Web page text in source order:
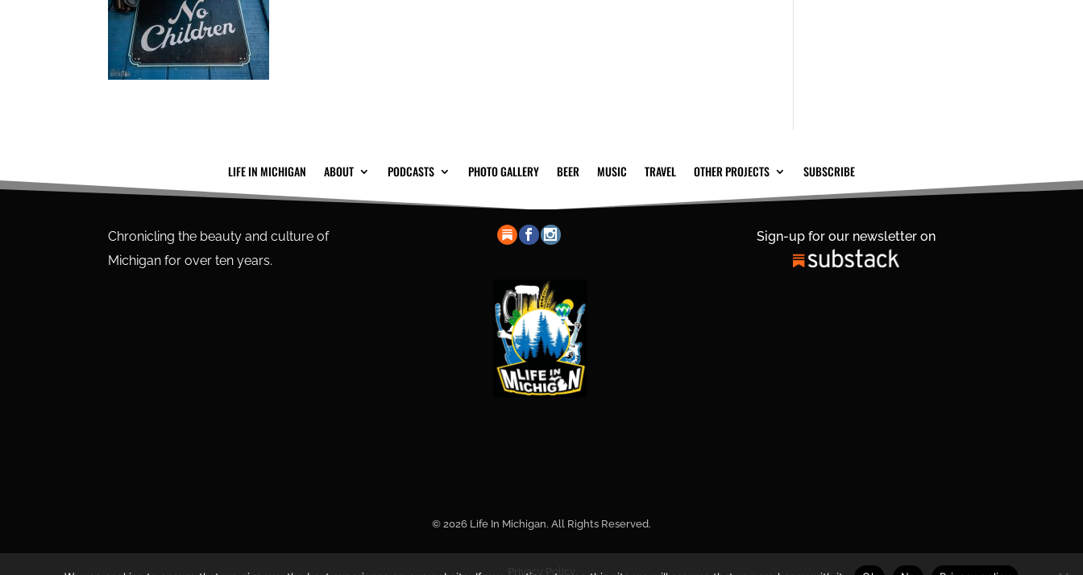
LIFE IN MICHIGAN ABOUT PODCASTS PHOTO GALLERY BEER MUSIC TRAVEL OTHER PROJECTS SUBSCRIBE
Chronicling the beauty and culture of
Michigan for over ten years.
Sign-up for our newsletter on
© 2026 Life In Michigan. All Rights Reserved.
Privacy Policy